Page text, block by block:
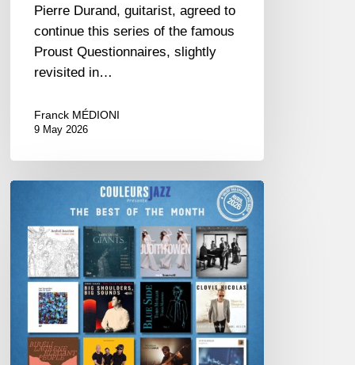
Pierre Durand, guitarist, agreed to
continue this series of the famous
Proust Questionnaires, slightly
revisited in…
Franck MÉDIONI
9 May 2026
The
Month
2026